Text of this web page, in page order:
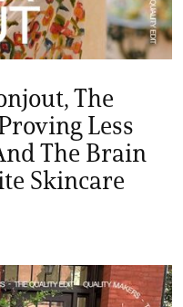
The
Less
The Brain
Skincare